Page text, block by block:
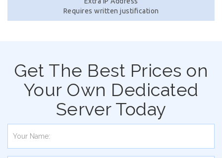
Requires written justification
Get The Best Prices on
Your Own Dedicated
Server Today